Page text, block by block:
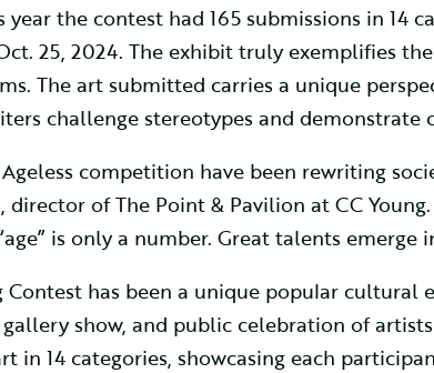
the contest had 165 submissions in 14
25, 2024. The exhibit truly exemplifies
The art submitted carries a unique
challenge stereotypes and demonstrate
competition have been rewriting
director of The Point & Pavilion at CC
is only a number. Great talents emerge
Contest has been a unique popular cultural
show, and public celebration of
in 14 categories, showcasing each